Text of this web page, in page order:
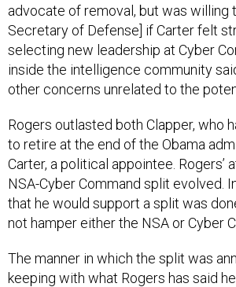
advocate of removal, but was willing
Secretary of Defense] if Carter felt
selecting new leadership at Cyber
inside the intelligence community
other concerns unrelated to the
Rogers outlasted both Clapper, who
to retire at the end of the Obama
Carter, a political appointee. Rogers’
NSA-Cyber Command split evolved.
that he would support a split was
not hamper either the NSA or Cyber
The manner in which the split was
keeping with what Rogers has said